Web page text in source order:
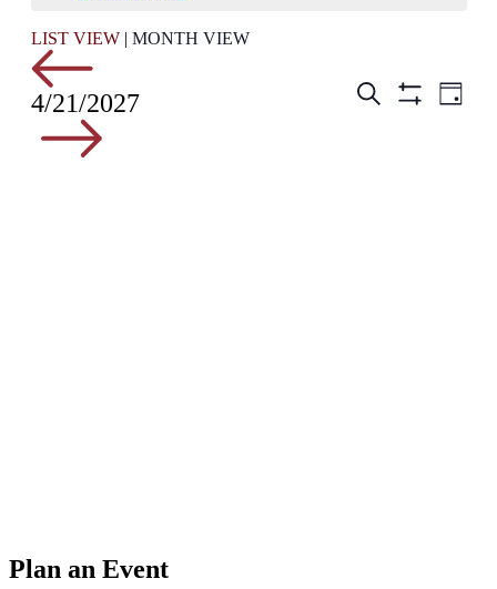
Events
Search
Day
LIST VIEW| MONTH VIEW
4/21/2027
Plan an Event